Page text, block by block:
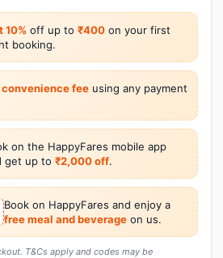
10% off up to ₹400 on your first
booking.
convenience feeusing any payment
on the HappyFares mobile app
get up to ₹2,000 off.
Book on HappyFares and enjoy a
free meal and beverageon us.
T&Cs apply and codes may be